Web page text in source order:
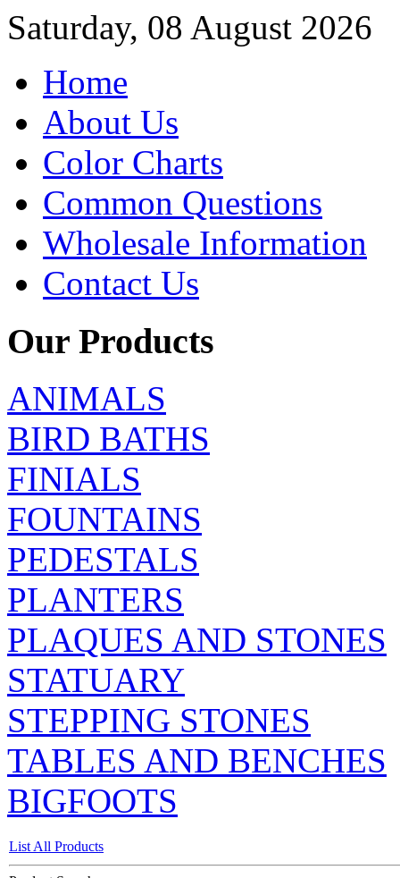
Saturday, 08 August 2026
Home
About Us
Color Charts
Common Questions
Wholesale Information
Contact Us
Our Products
ANIMALS
BIRD BATHS
FINIALS
FOUNTAINS
PEDESTALS
PLANTERS
PLAQUES AND STONES
STATUARY
STEPPING STONES
TABLES AND BENCHES
BIGFOOTS
List All Products